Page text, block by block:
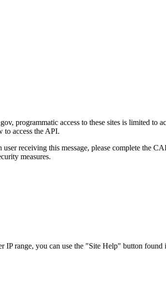
programmatic access to these sites is limited to
to access the API.
receiving this message, please complete the
measures.
range, you can use the "Site Help" button found